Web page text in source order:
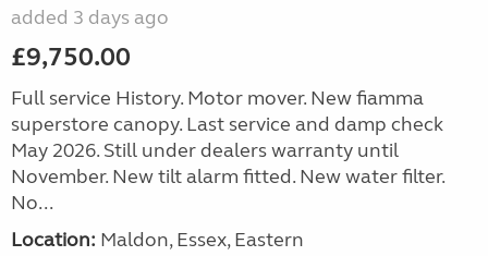
added 3 days ago
£9,750.00
Full service History. Motor mover. New fiamma
superstore canopy. Last service and damp check
May 2026. Still under dealers warranty until
November. New tilt alarm fitted. New water filter.
No...
Location: Maldon, Essex, Eastern